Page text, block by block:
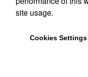
site usage.
Cookies Settings